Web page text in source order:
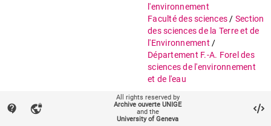
Wright's law
Energy technology innovation
Energy transition costs
Decarbonization
Probabilistic forecasting
Climate change mitigation
l'environnement
Faculté des sciences / Section
des sciences de la Terre et de
l'Environnement /
Département F.-A. Forel des
sciences de l'environnement
et de l'eau
FORE10 Renewable Energy
Systems
ISE Pôle Sciences
contact_support vpn_lock
All rights reserved by
Archive ouverte UNIGE
and the
University of Geneva